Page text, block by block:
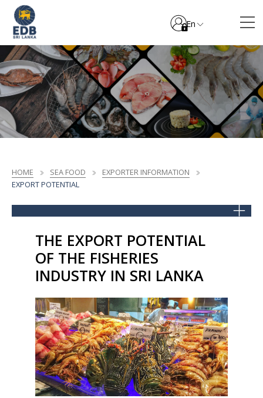
En
HOME SEA FOOD
EXPORTER INFORMATION
EXPORT POTENTIAL
THE EXPORT POTENTIAL
OF THE FISHERIES
INDUSTRY IN SRI LANKA